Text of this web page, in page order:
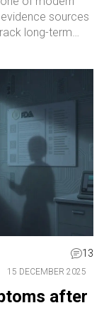
sources
long-term
13
15 DECEMBER 2025
after